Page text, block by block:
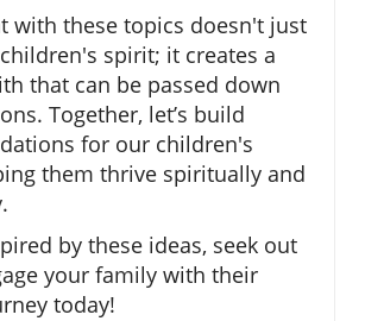
with these topics doesn't just
spirit; it creates a
that can be passed down
Together, let’s build
for our children's
them thrive spiritually and
by these ideas, seek out
your family with their
today!